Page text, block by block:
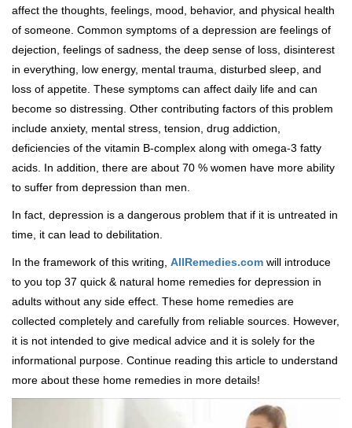
affect the thoughts, feelings, mood, behavior, and physical health
of someone. Common symptoms of a depression are feelings of
dejection, feelings of sadness, the deep sense of loss, disinterest
in everything, low energy, mental trauma, disturbed sleep, and
loss of appetite. These symptoms can affect daily life and can
become so distressing. Other contributing factors of this problem
include anxiety, mental stress, tension, drug addiction,
deficiencies of the vitamin B-complex along with omega-3 fatty
acids. In addition, there are about 70 % women have more ability
to suffer from depression than men.
In fact, depression is a dangerous problem that if it is untreated in
time, it can lead to debilitation.
In the framework of this writing, AllRemedies.com will introduce
to you top 37 quick & natural home remedies for depression in
adults without any side effect. These home remedies are
collected completely and carefully from reliable sources. However,
it is not intended to give medical advice and it is solely for the
informational purpose. Continue reading this article to understand
more about these home remedies in more details!